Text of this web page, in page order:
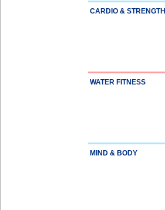
CARDIO & STRENGTH
WATER FITNESS
MIND & BODY